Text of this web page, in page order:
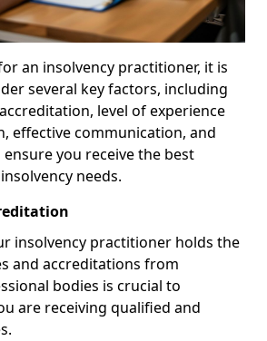
an insolvency practitioner, it is
several key factors, including
level of experience
effective communication, and
you receive the best
needs.
insolvency practitioner holds the
and accreditations from
bodies is crucial to
are receiving qualified and